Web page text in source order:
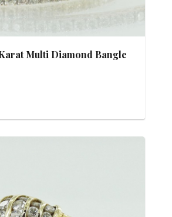
Multi Diamond Bangle